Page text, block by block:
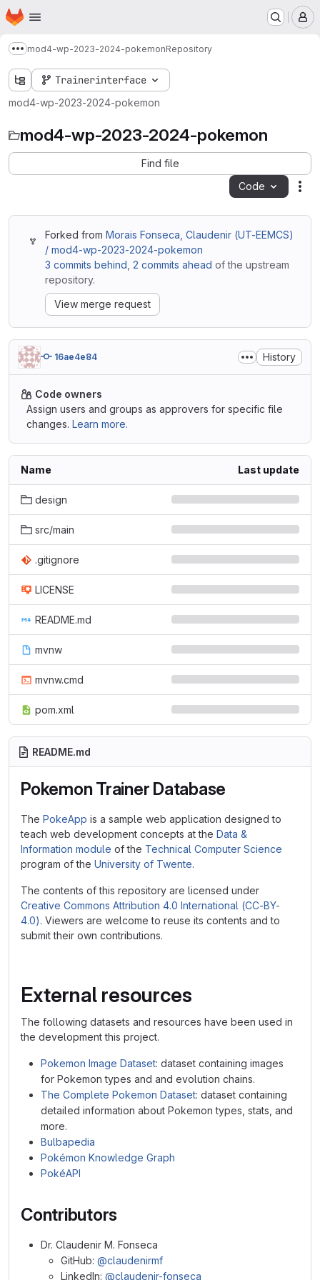
Skip to main content
Homepage
Show more breadcrumbs
mod4-wp-2023-2024-pokemonRepository
Trainerinterface
mod4-wp-2023-2024-pokemon
mod4-wp-2023-2024-pokemon
Find file
Code
Forked from Morais Fonseca, Claudenir (UT-EEMCS)
/ mod4-wp-2023-2024-pokemon
3 commits behind 2 commits ahead of the upstream
repository.
View merge request
16ae4e84 History
Code owners
Assign users and groups as approvers for specific file
changes. Learn more.
Name Last update
design
src/main
.gitignore
LICENSE
README.md
mvnw
mvnw.cmd
pom.xml
README.md
Pokemon Trainer Database
The PokeApp is a sample web application designed to
teach web development concepts at the Data &
Information module of the Technical Computer Science
program of the University of Twente.
The contents of this repository are licensed under
Creative Commons Attribution 4.0 International (CC-BY-
4.0). Viewers are welcome to reuse its contents and to
submit their own contributions.
External resources
The following datasets and resources have been used in
the development this project.
Pokemon Image Dataset: dataset containing images
for Pokemon types and and evolution chains.
The Complete Pokemon Dataset: dataset containing
detailed information about Pokemon types, stats, and
more.
Bulbapedia
Pokémon Knowledge Graph
PokéAPI
Contributors
Dr. Claudenir M. Fonseca
GitHub: @claudenirmf
LinkedIn: @claudenir-fonseca